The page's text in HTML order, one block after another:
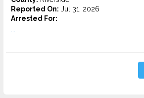
Reported On: Jul 31, 2026
Arrested For: